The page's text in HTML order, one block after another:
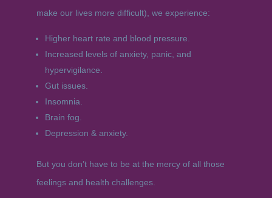
make our lives more difficult), we experience:
Higher heart rate and blood pressure.
Increased levels of anxiety, panic, and
hypervigilance.
Gut issues.
Insomnia.
Brain fog.
Depression & anxiety.
But you don’t have to be at the mercy of all those
feelings and health challenges.